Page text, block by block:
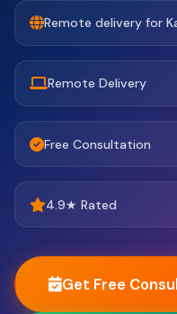
Remote delivery for
Remote Delivery
Free Consultation
4.9★ Rated
Get Free